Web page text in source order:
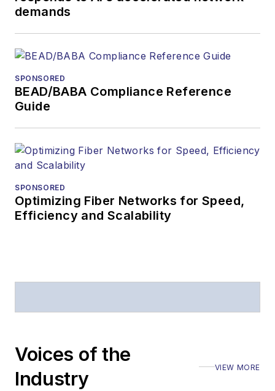
demands
SPONSORED
BEAD/BABA Compliance Reference
Guide
SPONSORED
Optimizing Fiber Networks for Speed,
Efficiency and Scalability
Voices of the
Industry
VIEW MORE